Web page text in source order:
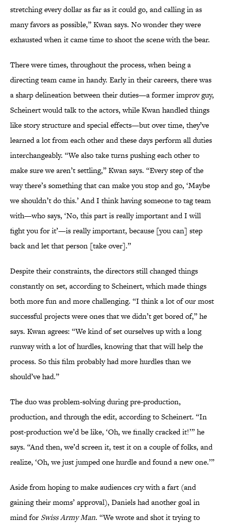
stretching every dollar as far as it could go, and calling in as
many favors as possible,” Kwan says. No wonder they were
exhausted when it came time to shoot the scene with the bear.
There were times, throughout the process, when being a
directing team came in handy. Early in their careers, there was
a sharp delineation between their duties—a former improv guy,
Scheinert would talk to the actors, while Kwan handled things
like story structure and special effects—but over time, they’ve
learned a lot from each other and these days perform all duties
interchangeably. “We also take turns pushing each other to
make sure we aren’t settling,” Kwan says. “Every step of the
way there’s something that can make you stop and go, ‘Maybe
we shouldn’t do this.’ And I think having someone to tag team
with—who says, ‘No, this part is really important and I will
fight you for it’—is really important, because [you can] step
back and let that person [take over].”
Despite their constraints, the directors still changed things
constantly on set, according to Scheinert, which made things
both more fun and more challenging. “I think a lot of our most
successful projects were ones that we didn’t get bored of,” he
says. Kwan agrees: “We kind of set ourselves up with a long
runway with a lot of hurdles, knowing that that will help the
process. So this film probably had more hurdles than we
should’ve had.”
The duo was problem-solving during pre-production,
production, and through the edit, according to Scheinert. “In
post-production we’d be like, ‘Oh, we finally cracked it!’” he
says. “And then, we’d screen it, test it on a couple of folks, and
realize, ‘Oh, we just jumped one hurdle and found a new one.’”
Aside from hoping to make audiences cry with a fart (and
gaining their moms’ approval), Daniels had another goal in
mind for Swiss Army Man. “We wrote and shot it trying to